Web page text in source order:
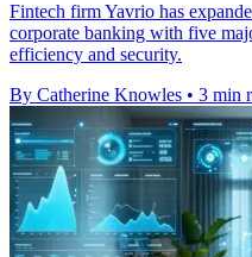
Fintech firm Yavrio has
corporate banking with five
efficiency and security.
By Catherine Knowles • 3 min